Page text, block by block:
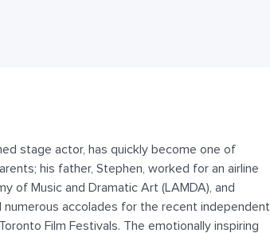
stage actor, has quickly become one of
his father, Stephen, worked for an airline
of Music and Dramatic Art (LAMDA), and
accolades for the recent independent
Film Festivals. The emotionally inspiring